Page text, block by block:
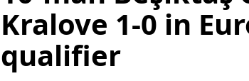
Kralove 1-0 in
qualifier